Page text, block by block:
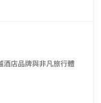
酒店品牌與非凡旅行體